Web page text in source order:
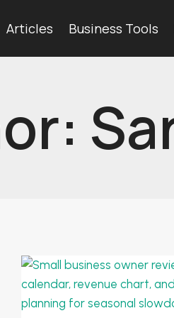
Articles Business Tools